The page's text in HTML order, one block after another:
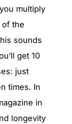
multiply
of the
sounds
get 10
just
times. In
in
longevity